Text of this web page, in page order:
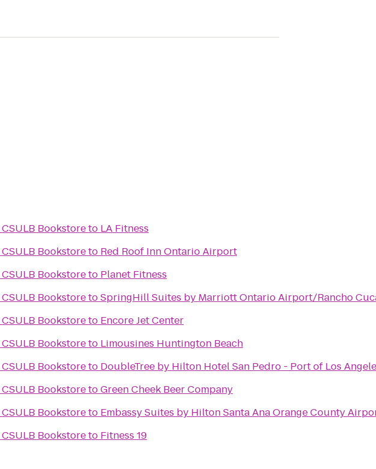
CSULB Bookstoreto LA Fitness
CSULB Bookstoreto Red Roof Inn Ontario Airport
CSULB Bookstoreto Planet Fitness
CSULB BookstoretoSpringHill Suites by Marriott Ontario Airport/Rancho
CSULB Bookstoreto Encore Jet Center
CSULB Bookstoreto Limousines Huntington Beach
CSULB Bookstoreto DoubleTree by Hilton Hotel San Pedro - Port of Los
CSULB BookstoretoGreen Cheek Beer Company
CSULB Bookstoreto Embassy Suites by Hilton Santa Ana Orange County
CSULB Bookstoreto Fitness 19